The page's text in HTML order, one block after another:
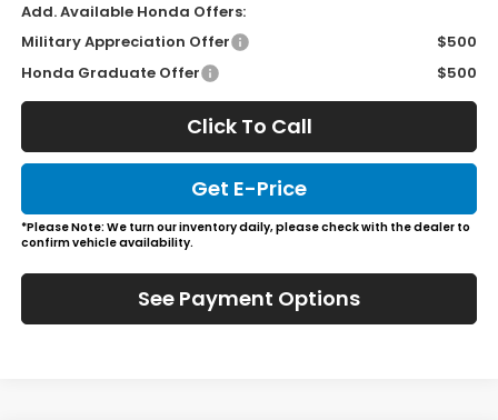
Add. Available Honda Offers:
Military Appreciation Offer
$500
Honda Graduate Offer
$500
Click To Call
Get E-Price
*Please Note: We turn our inventory daily, please check with the dealer to
confirm vehicle availability.
See Payment Options